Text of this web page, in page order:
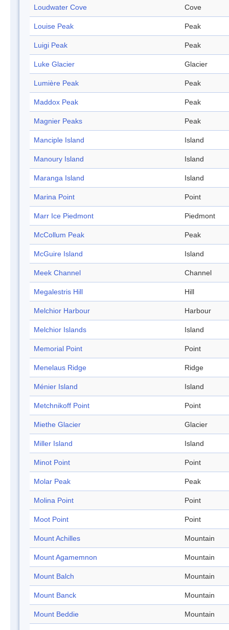
Loudwater Cove Cove
Louise Peak Peak
Luigi Peak Peak
Luke Glacier Glacier
Lumière Peak Peak
Maddox Peak Peak
Magnier Peaks Peak
Manciple Island Island
Manoury Island Island
Maranga Island Island
Marina Point Point
Marr Ice Piedmont Piedmont
McCollum Peak Peak
McGuire Island Island
Meek Channel Channel
Megalestris Hill Hill
Melchior Harbour Harbour
Melchior Islands Island
Memorial Point Point
Menelaus Ridge Ridge
Ménier Island Island
Metchnikoff Point Point
Miethe Glacier Glacier
Miller Island Island
Minot Point Point
Molar Peak Peak
Molina Point Point
Moot Point Point
Mount Achilles Mountain
Mount Agamemnon Mountain
Mount Balch Mountain
Mount Banck Mountain
Mount Beddie Mountain